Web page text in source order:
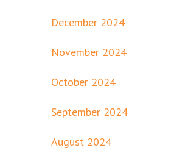
December 2024
November 2024
October 2024
September 2024
August 2024